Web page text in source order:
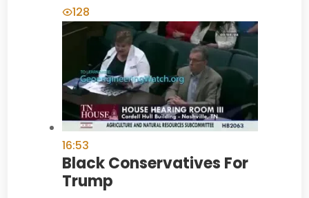
128
16:53
Black Conservatives For
Trump